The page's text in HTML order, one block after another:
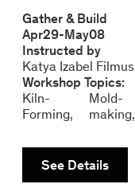
Gather & Build
Apr29-May08
Instructed by
Katya Izabel Filmus
Workshop Topics:
Kiln-
Forming
Mold-
making
See Details